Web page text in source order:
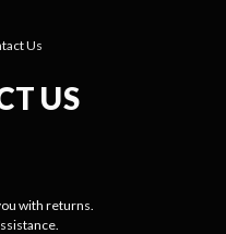
Us
US
with returns.